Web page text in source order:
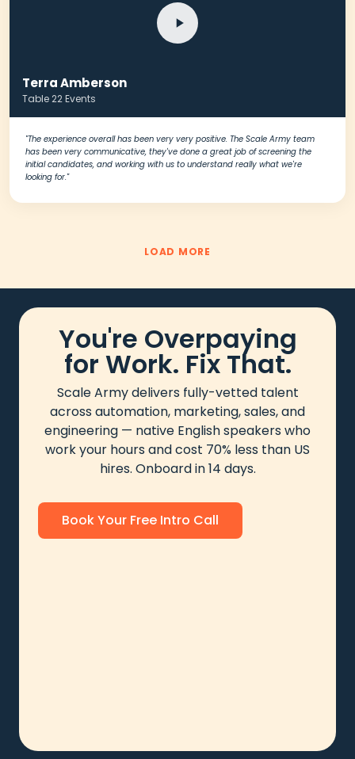
Terra Amberson
Table 22 Events
"The experience overall has been very very positive. The Scale Army team
has been very communicative, they've done a great job of screening the
initial candidates, and working with us to understand really what we're
looking for."
LOAD MORE
You're Overpaying
for Work. Fix That.
Scale Army delivers fully-vetted talent
across automation, marketing, sales, and
engineering — native English speakers who
work your hours and cost 70% less than US
hires. Onboard in 14 days.
Book Your Free Intro Call